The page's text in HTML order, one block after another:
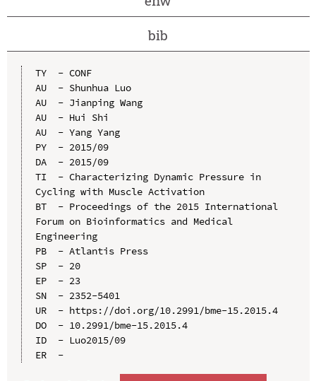
bib
TY  - CONF
AU  - Shunhua Luo
AU  - Jianping Wang
AU  - Hui Shi
AU  - Yang Yang
PY  - 2015/09
DA  - 2015/09
TI  - Characterizing Dynamic Pressure in
Cycling with Muscle Activation
BT  - Proceedings of the 2015 International
Forum on Bioinformatics and Medical
Engineering
PB  - Atlantis Press
SP  - 20
EP  - 23
SN  - 2352-5401
UR  - https://doi.org/10.2991/bme-15.2015.4
DO  - 10.2991/bme-15.2015.4
ID  - Luo2015/09
ER  -